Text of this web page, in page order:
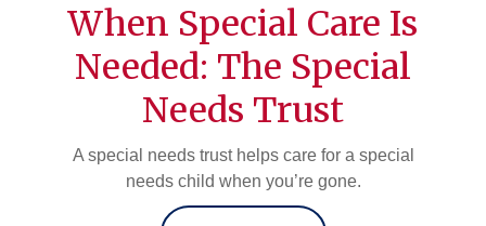
When Special Care Is
Needed: The Special
Needs Trust
A special needs trust helps care for a special
needs child when you’re gone.